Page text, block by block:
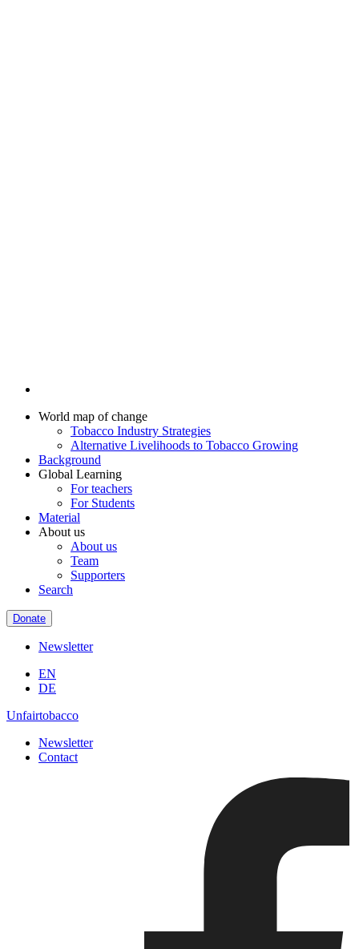
World map of change
Tobacco Industry Strategies
Alternative Livelihoods to Tobacco Growing
Background
Global Learning
For teachers
For Students
Material
About us
About us
Team
Supporters
Search
Donate
Newsletter
EN
DE
Unfairtobacco
Newsletter
Contact